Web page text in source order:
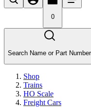
0
Search Name or Part Number
Shop
Trains
HO Scale
Freight Cars